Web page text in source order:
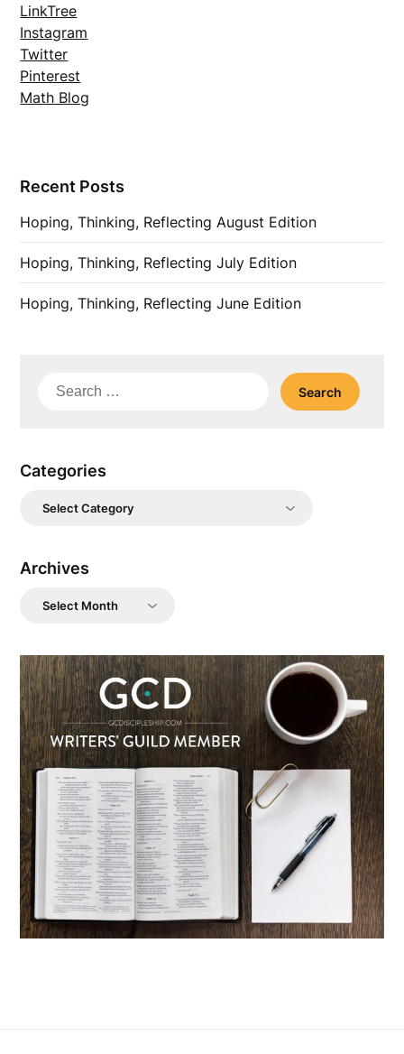
LinkTree
Instagram
Twitter
Pinterest
Math Blog
Recent Posts
Hoping, Thinking, Reflecting August Edition
Hoping, Thinking, Reflecting July Edition
Hoping, Thinking, Reflecting June Edition
Search
Categories
Categories
Archives
Archives